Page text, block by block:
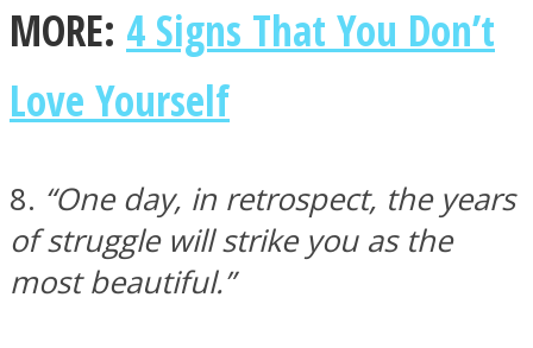
MORE: 4 Signs That You Don’t
Love Yourself
8. “One day, in retrospect, the years
of struggle will strike you as the
most beautiful.”